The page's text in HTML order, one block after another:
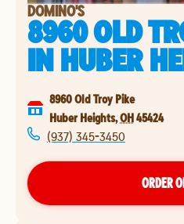
DOMINO'S
8960 OLD
INHUBER
8960 Old Troy Pike
Huber Heights,OH45424
(937) 345-3450
ORDER